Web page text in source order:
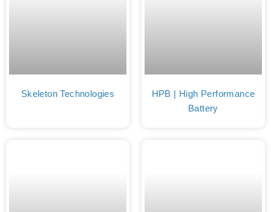
Skeleton Technologies
HPB | High Performance
Battery